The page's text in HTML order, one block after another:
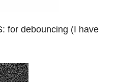
for debouncing (I have